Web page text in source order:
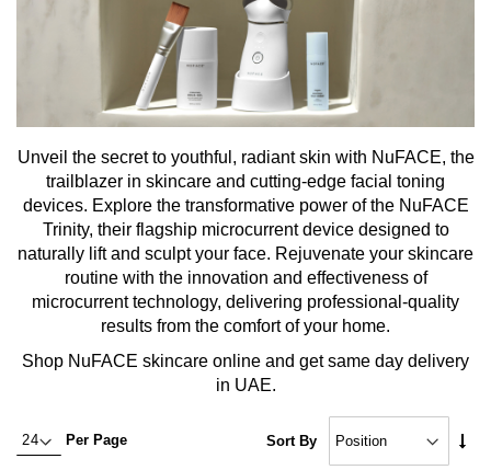
Unveil the secret to youthful, radiant skin with NuFACE, the
trailblazer in skincare and cutting-edge facial toning
devices. Explore the transformative power of the NuFACE
Trinity, their flagship microcurrent device designed to
naturally lift and sculpt your face. Rejuvenate your skincare
routine with the innovation and effectiveness of
microcurrent technology, delivering professional-quality
results from the comfort of your home.
Shop NuFACE skincare online and get same day delivery
in UAE.
Per Page Sort By